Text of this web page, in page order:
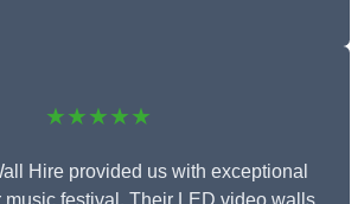
★★★★★
Hire provided us with exceptional